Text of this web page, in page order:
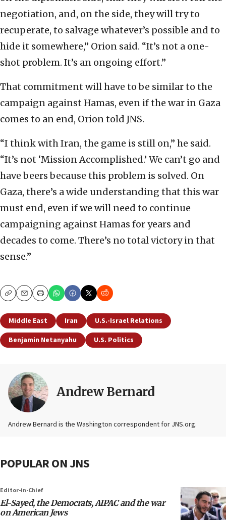
negotiation, and, on the side, they will try to
recuperate, to salvage whatever’s possible and to
hide it somewhere,” Orion said. “It’s not a one-
shot problem. It’s an ongoing effort.”
That commitment will have to be similar to the
campaign against Hamas, even if the war in Gaza
comes to an end, Orion told JNS.
“I think with Iran, the game is still on,” he said.
“It’s not ‘Mission Accomplished.’ We can’t go and
have beers because this problem is solved. On
Gaza, there’s a wide understanding that this war
must end, even if we will need to continue
campaigning against Hamas for years and
decades to come. There’s no total victory in that
sense.”
CopyEmailPrint
Middle East Iran
U.S.-Israel Relations
Benjamin Netanyahu
U.S. Politics
Andrew Bernard
Andrew Bernard is the Washington correspondent for JNS.org.
POPULAR ON JNS
Editor-in-Chief
El-Sayed, the Democrats, AIPAC and the war
on American Jews